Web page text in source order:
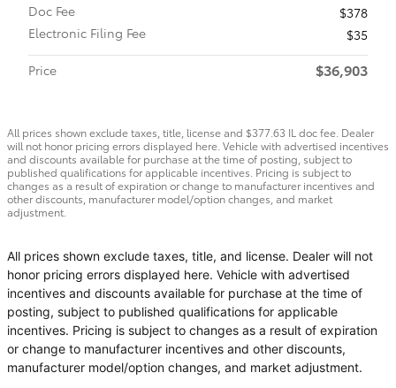
Doc Fee
$378
Electronic Filing Fee
$35
Price
$36,903
All prices shown exclude taxes, title, license and $377.63 IL doc fee. Dealer
will not honor pricing errors displayed here. Vehicle with advertised incentives
and discounts available for purchase at the time of posting, subject to
published qualifications for applicable incentives. Pricing is subject to
changes as a result of expiration or change to manufacturer incentives and
other discounts, manufacturer model/option changes, and market
adjustment.
All prices shown exclude taxes, title, and license. Dealer will not
honor pricing errors displayed here. Vehicle with advertised
incentives and discounts available for purchase at the time of
posting, subject to published qualifications for applicable
incentives. Pricing is subject to changes as a result of expiration
or change to manufacturer incentives and other discounts,
manufacturer model/option changes, and market adjustment.